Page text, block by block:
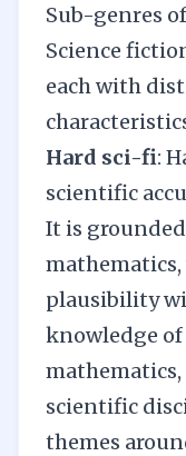
Sub-genres
Science
each with
Hard sci-fi:
scientific
It is
plausibility
knowledge of
scientific
themes